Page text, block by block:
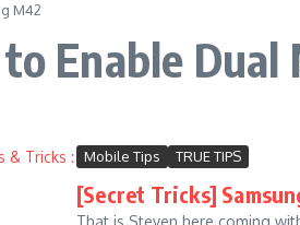
M42
Enable
Mobile Tips TRUE TIPS
[Secret Tricks]
That is Steven here coming